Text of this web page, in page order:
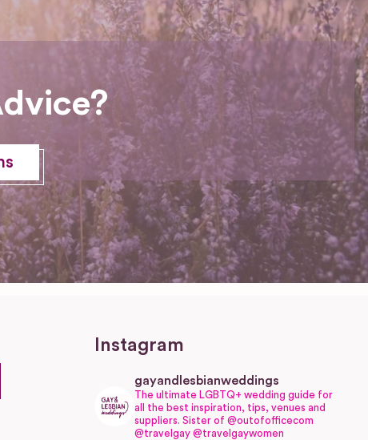
Instagram
gayandlesbianweddings
The ultimate LGBTQ+ wedding guide for
all the best inspiration, tips, venues and
suppliers. Sister of @outofofficecom
@travelgay @travelgaywomen